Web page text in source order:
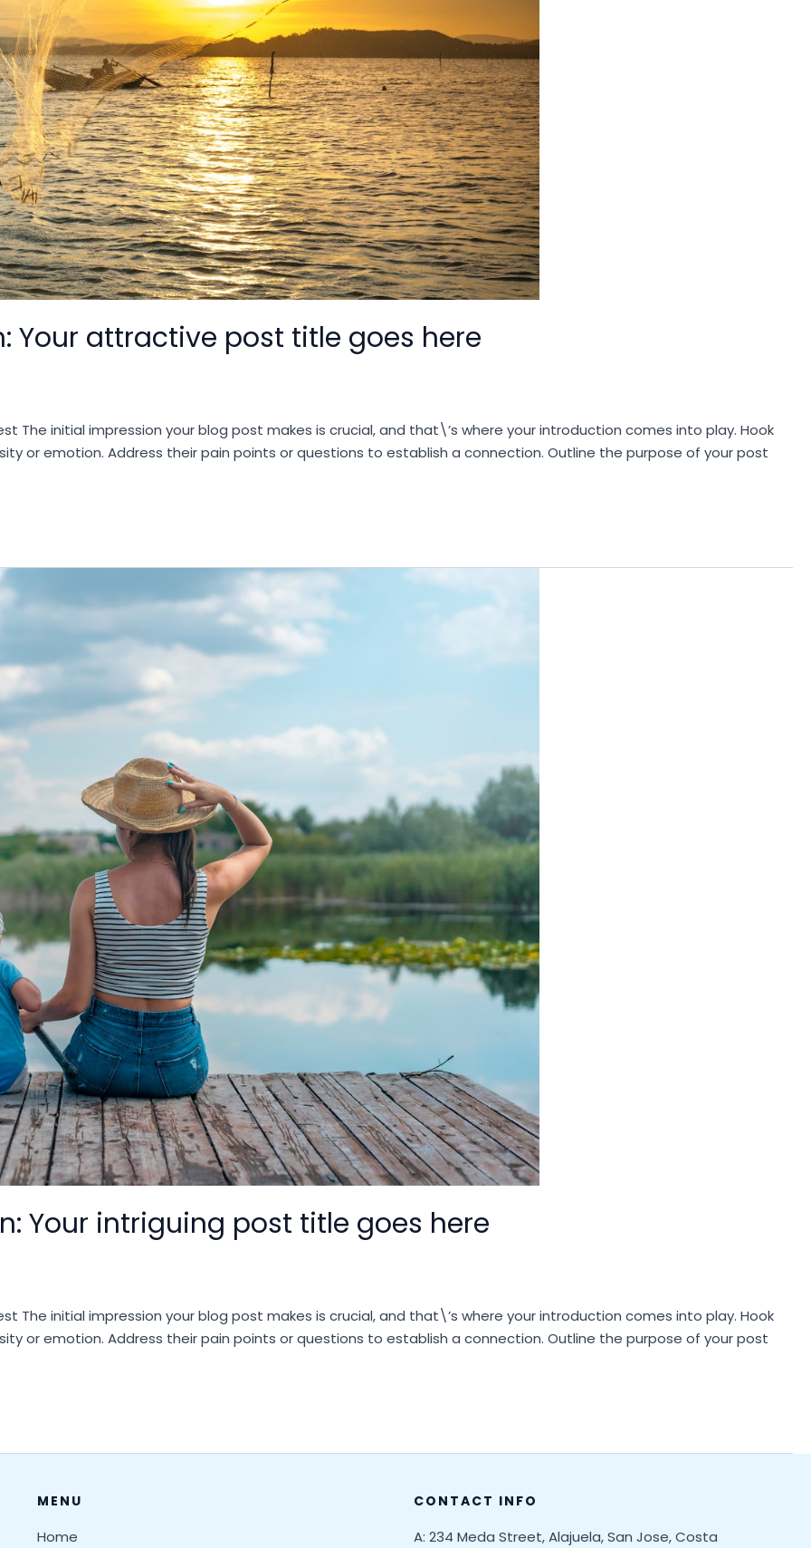
Your attractive post title goes here
The initial impression your blog post makes is crucial, and that\’s where your introduction comes into play. Hook
or emotion. Address their pain points or questions to establish a connection. Outline the purpose of your post
Your intriguing post title goes here
The initial impression your blog post makes is crucial, and that\’s where your introduction comes into play. Hook
or emotion. Address their pain points or questions to establish a connection. Outline the purpose of your post
MENU
Home
CONTACT INFO
A: 234 Meda Street, Alajuela, San Jose, Costa